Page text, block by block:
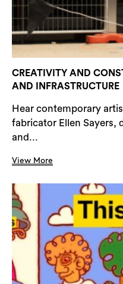
CREATIVITY AND
AND INFRASTRUCTURE
Hear contemporary
fabricator Ellen Sayers,
and...
View More